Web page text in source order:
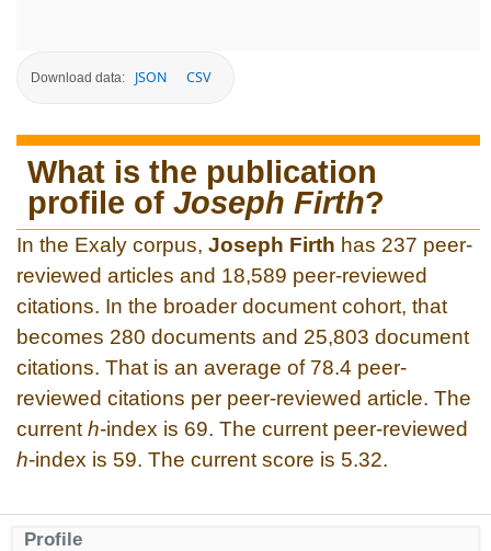
Download data: JSON CSV
What is the publication
profile of Joseph Firth?
In the Exaly corpus, Joseph Firth has 237 peer-
reviewed articles and 18,589 peer-reviewed
citations. In the broader document cohort, that
becomes 280 documents and 25,803 document
citations. That is an average of 78.4 peer-
reviewed citations per peer-reviewed article. The
current h-index is 69. The current peer-reviewed
h-index is 59. The current score is 5.32.
Profile